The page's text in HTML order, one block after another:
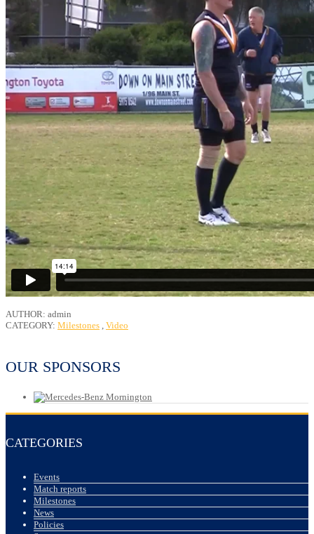
AUTHOR: admin
CATEGORY: Milestones Video
OUR SPONSORS
CATEGORIES
Events
Match reports
Milestones
News
Policies